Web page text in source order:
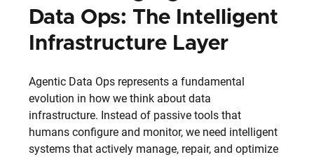
Data Ops: The Intelligent
Infrastructure Layer
Agentic Data Ops represents a fundamental
evolution in how we think about data
infrastructure. Instead of passive tools that
humans configure and monitor, we need intelligent
systems that actively manage, repair, and optimize